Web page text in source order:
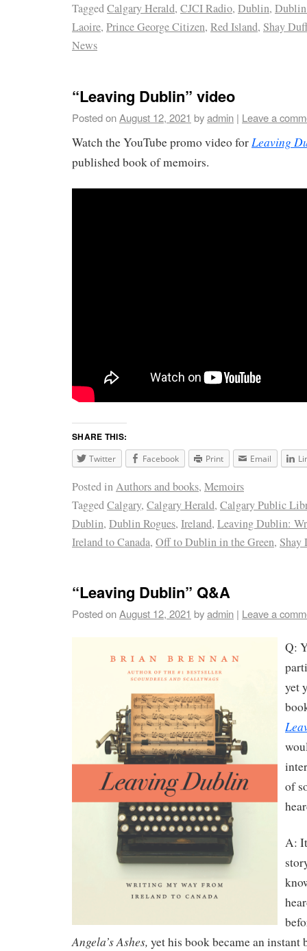
TaggedCalgary Herald, CJCI Radio, Dublin, Dublin
Laoire, Prince George Citizen, Red Island, Shay
News
“Leaving Dublin” video
Posted onAugust 12, 2021 byadmin | Leave a
Watch the YouTube promo video forLeaving
published book of memoirs.
SHARE THIS:
Twitter Facebook Print Email
Posted inAuthors and books, Memoirs
TaggedCalgary, Calgary Herald, Calgary Public
Dublin, Dublin Rogues, Ireland, Leaving Dublin:
Ireland to Canada, Off to Dublin in the Green, Shay
“Leaving Dublin” Q&A
Posted onAugust 12, 2021 byadmin | Leave a
Q:
yet
of
A:
Angela’s Ashes, yet his book became an instant